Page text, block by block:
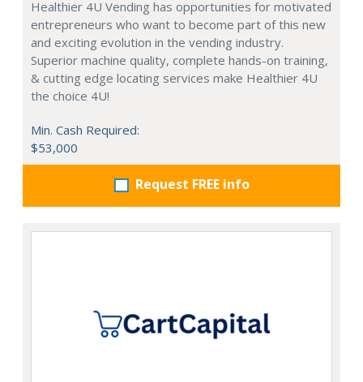
Healthier 4U Vending has opportunities for motivated
entrepreneurs who want to become part of this new
and exciting evolution in the vending industry.
Superior machine quality, complete hands-on training,
& cutting edge locating services make Healthier 4U
the choice 4U!
Min. Cash Required:
$53,000
Request FREE info